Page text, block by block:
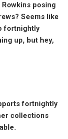
posing
Seems like
fortnightly
up, but hey,
fortnightly
collections